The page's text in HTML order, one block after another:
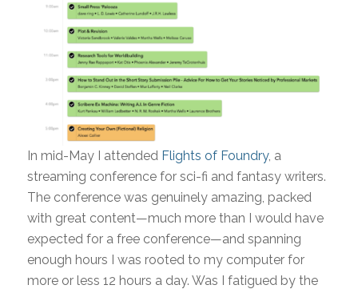
In mid-May I attended Flights of Foundry, a
streaming conference for sci-fi and fantasy writers.
The conference was genuinely amazing, packed
with great content—much more than I would have
expected for a free conference—and spanning
enough hours I was rooted to my computer for
more or less 12 hours a day. Was I fatigued by the